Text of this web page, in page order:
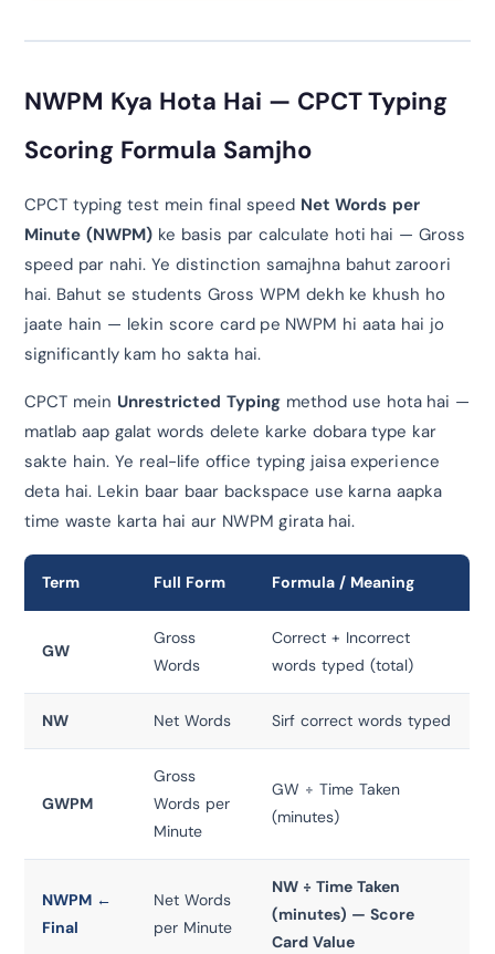
NWPM Kya Hota Hai — CPCT Typing
Scoring Formula Samjho
CPCT typing test mein final speed Net Words per
Minute (NWPM) ke basis par calculate hoti hai — Gross
speed par nahi. Ye distinction samajhna bahut zaroori
hai. Bahut se students Gross WPM dekh ke khush ho
jaate hain — lekin score card pe NWPM hi aata hai jo
significantly kam ho sakta hai.
CPCT mein Unrestricted Typing method use hota hai —
matlab aap galat words delete karke dobara type kar
sakte hain. Ye real-life office typing jaisa experience
deta hai. Lekin baar baar backspace use karna aapka
time waste karta hai aur NWPM girata hai.
Term Full Form Formula / Meaning
GW
Gross
Words
Correct + Incorrect
words typed (total)
NW Net Words Sirf correct words typed
GWPM
Gross
Words per
Minute
GW ÷ Time Taken
(minutes)
NWPM ←
Final
Net Words
per Minute
NW ÷ Time Taken
(minutes) — Score
Card Value